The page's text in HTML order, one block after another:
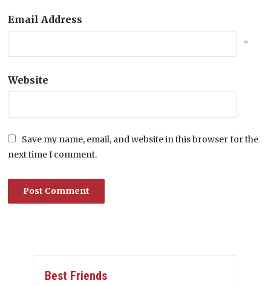
Email Address
*
Website
Save my name, email, and website in this browser for the
next time I comment.
Best Friends